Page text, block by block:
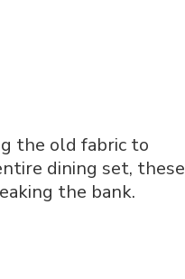
the old fabric to
dining set, these
the bank.